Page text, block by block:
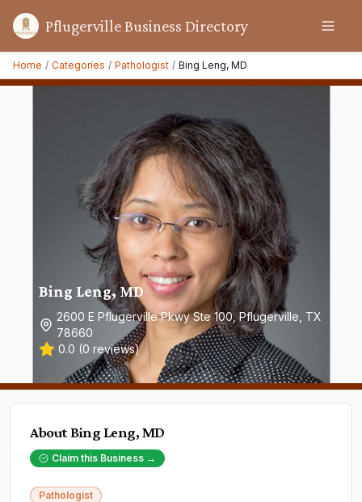
Pflugerville Business Directory
Home / Categories / Pathologist / Bing Leng, MD
Bing Leng, MD
2600 E Pflugerville Pkwy Ste 100, Pflugerville, TX
78660
0.0 (0 reviews)
AboutBing Leng, MD
Claim this Business →
Pathologist